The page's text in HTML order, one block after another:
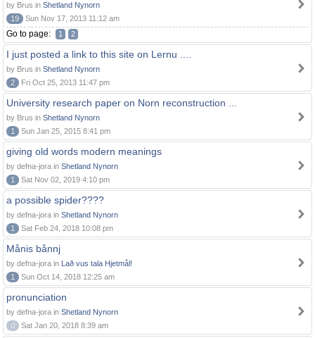
by Brus in Shetland Nynorn
19
Sun Nov 17, 2013 11:12 am
Go to page: 1 2
I just posted a link to this site on Lernu ....
by Brus in Shetland Nynorn
2
Fri Oct 25, 2013 11:47 pm
University research paper on Norn reconstruction ...
by Brus in Shetland Nynorn
1
Sun Jan 25, 2015 8:41 pm
giving old words modern meanings
by defna-jora in Shetland Nynorn
1
Sat Nov 02, 2019 4:10 pm
a possible spider????
by defna-jora in Shetland Nynorn
1
Sat Feb 24, 2018 10:08 pm
Månis bånnj
by defna-jora in Lað vus tala Hjetmål!
1
Sun Oct 14, 2018 12:25 am
pronunciation
by defna-jora in Shetland Nynorn
0
Sat Jan 20, 2018 8:39 am